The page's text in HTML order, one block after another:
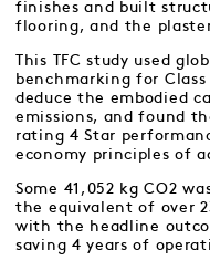
finishes and built
flooring, and the
This TFC study used
benchmarking for
deduce the embodied
emissions, and found
rating 4 Star
economy principles of
Some 41,052 kg CO2
the equivalent of over
with the headline
saving 4 years of